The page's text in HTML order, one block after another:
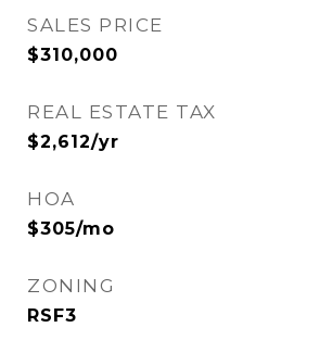
SALES PRICE
$310,000
REAL ESTATE TAX
$2,612/yr
HOA
$305/mo
ZONING
RSF3